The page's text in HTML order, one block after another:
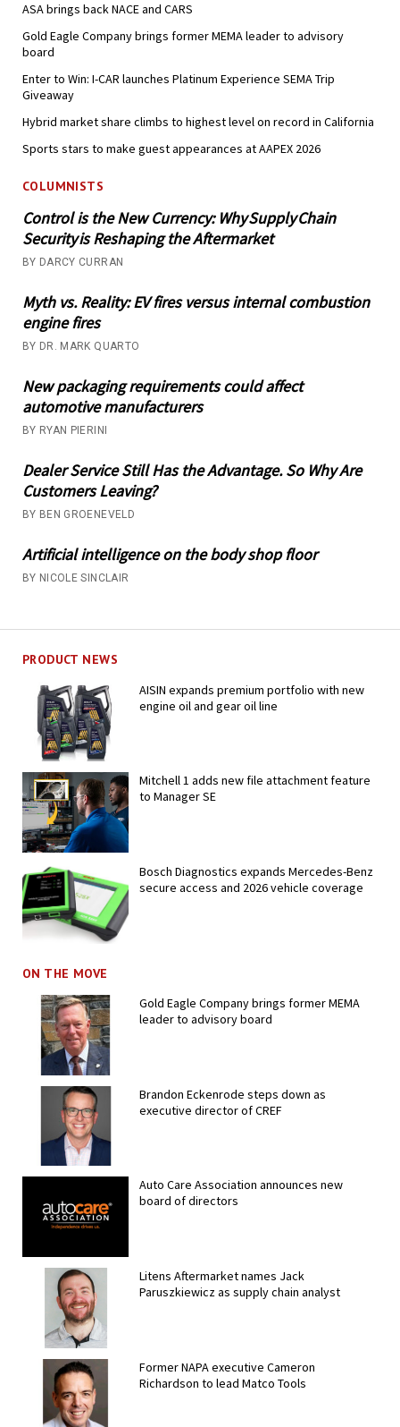
ASA brings back NACE and CARS
Gold Eagle Company brings former MEMA leader to advisory
board
Enter to Win: I-CAR launches Platinum Experience SEMA Trip
Giveaway
Hybrid market share climbs to highest level on record in California
Sports stars to make guest appearances at AAPEX 2026
COLUMNISTS
Control is the New Currency: Why Supply Chain
Security is Reshaping the Aftermarket
BY DARCY CURRAN
Myth vs. Reality: EV fires versus internal combustion
engine fires
BY DR. MARK QUARTO
New packaging requirements could affect
automotive manufacturers
BY RYAN PIERINI
Dealer Service Still Has the Advantage. So Why Are
Customers Leaving?
BY BEN GROENEVELD
Artificial intelligence on the body shop floor
BY NICOLE SINCLAIR
PRODUCT NEWS
AISIN expands premium portfolio with new
engine oil and gear oil line
Mitchell 1 adds new file attachment feature
to Manager SE
Bosch Diagnostics expands Mercedes-Benz
secure access and 2026 vehicle coverage
ON THE MOVE
Gold Eagle Company brings former MEMA
leader to advisory board
Brandon Eckenrode steps down as
executive director of CREF
Auto Care Association announces new
board of directors
Litens Aftermarket names Jack
Paruszkiewicz as supply chain analyst
Former NAPA executive Cameron
Richardson to lead Matco Tools